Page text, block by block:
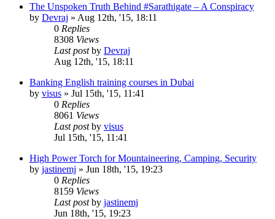
The Unspoken Truth Behind #Sarathigate – A Conspiracy
by Devraj » Aug 12th, '15, 18:11
0 Replies
8308 Views
Last postby Devraj
Aug 12th, '15, 18:11
Banking English training courses in Dubai
by visus » Jul 15th, '15, 11:41
0 Replies
8061 Views
Last postby visus
Jul 15th, '15, 11:41
High Power Torch for Mountaineering, Camping, Security
by jastinemj » Jun 18th, '15, 19:23
0 Replies
8159 Views
Last postby jastinemj
Jun 18th, '15, 19:23